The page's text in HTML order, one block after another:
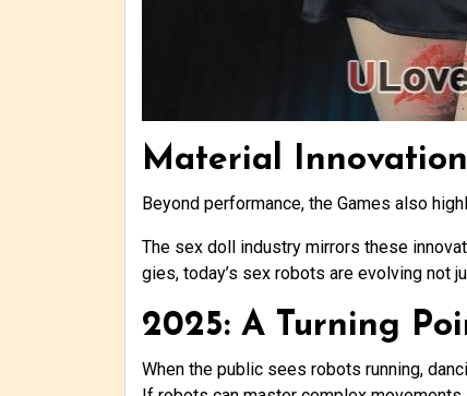
Material
Beyond performance, the Games also
The sex doll industry mirrors these
gies, today’s sex robots are evolving not
2025: A Turning
When the public sees robots running,